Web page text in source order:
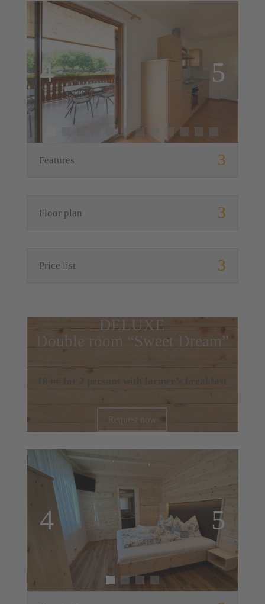
Features
Floor plan
Price list
DELUXE
Double room “Sweet Dream”
Request now